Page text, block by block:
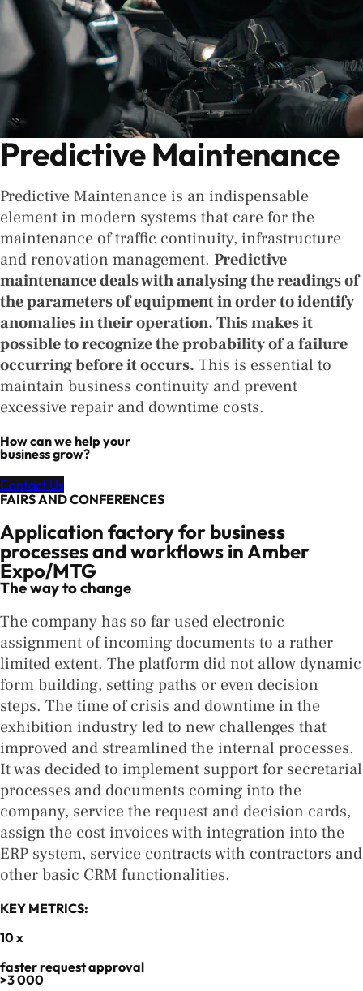
Predictive Maintenance
Predictive Maintenance is an indispensable
element in modern systems that care for the
maintenance of traffic continuity, infrastructure
and renovation management. Predictive
maintenance deals with analysing the readings of
the parameters of equipment in order to identify
anomalies in their operation. This makes it
possible to recognize the probability of a failure
occurring before it occurs. This is essential to
maintain business continuity and prevent
excessive repair and downtime costs.
How can we help your
business grow?
Contact Us
FAIRS AND CONFERENCES
Application factory for business
processes and workflows in Amber
Expo/MTG
The way to change
The company has so far used electronic
assignment of incoming documents to a rather
limited extent. The platform did not allow dynamic
form building, setting paths or even decision
steps. The time of crisis and downtime in the
exhibition industry led to new challenges that
improved and streamlined the internal processes.
It was decided to implement support for secretarial
processes and documents coming into the
company, service the request and decision cards,
assign the cost invoices with integration into the
ERP system, service contracts with contractors and
other basic CRM functionalities.
KEY METRICS:
10 x
faster request approval
>3 000